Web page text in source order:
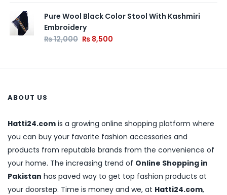
Pure Wool Black Color Stool With Kashmiri
Embroidery
₨12,000 ₨ 8,500
ABOUT US
Hatti24.com is a growing online shopping platform where
you can buy your favorite fashion accessories and
products from reputable brands from the convenience of
your home. The increasing trend of Online Shopping in
Pakistan has paved way to get top fashion products at
your doorstep. Time is money and we, at Hatti24.com,